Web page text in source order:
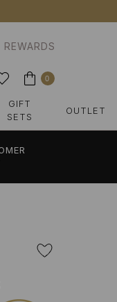
REWARDS
0
GIFT
SETS
OUTLET